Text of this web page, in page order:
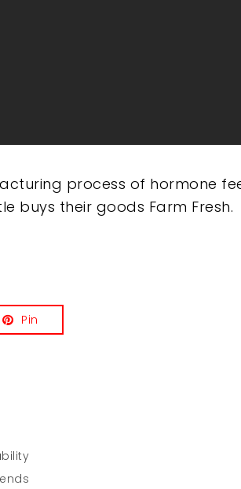
process of hormone
buys their goods Farm Fresh.
Pin